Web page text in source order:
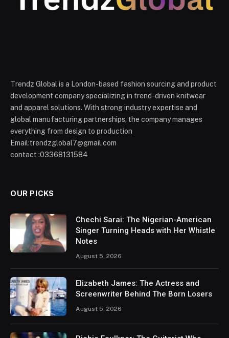
Trendz Global is a London-based fashion sourcing and product
development company specializing in trend-driven knitwear
and apparel solutions. With strong industry expertise and
global manufacturing partnerships, the company manages
everything from design to production
Email:trendzglobal7@gmail.com
contact :03368131584
OUR PICKS
Chechi Sarai: The Nigerian-American
Singer Turning Heads with Her Whistle
Notes
August 5, 2026
Elizabeth James: The Actress and
Screenwriter Behind The Born Losers
August 5, 2026